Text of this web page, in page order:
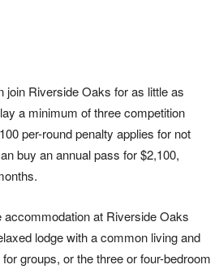
join Riverside Oaks for as little as
a minimum of three competition
per-round penalty applies for not
buy an annual pass for $2,100,
accommodation at Riverside Oaks
lodge with a common living and
groups, or the three or four-bedroom